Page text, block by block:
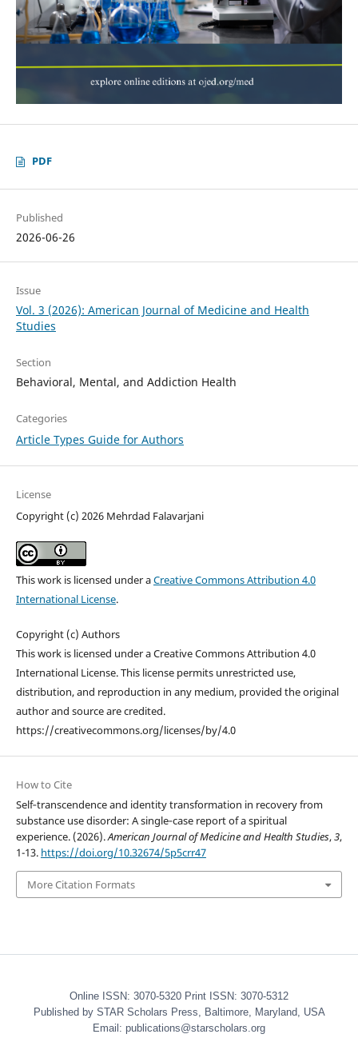
PDF
Published
2026-06-26
Issue
Vol. 3 (2026): American Journal of Medicine and Health
Studies
Section
Behavioral, Mental, and Addiction Health
Categories
Article Types Guide for Authors
License
Copyright (c) 2026 Mehrdad Falavarjani
This work is licensed under aCreative Commons Attribution 4.0
International License.
Copyright (c) Authors
This work is licensed under a Creative Commons Attribution 4.0
International License. This license permits unrestricted use,
distribution, and reproduction in any medium, provided the original
author and source are credited.
https://creativecommons.org/licenses/by/4.0
How to Cite
Self‑transcendence and identity transformation in recovery from
substance use disorder: A single‑case report of a spiritual
experience. (2026).American Journal of Medicine and Health Studies,3,
1-13. https://doi.org/10.32674/5p5crr47
More Citation Formats
Online ISSN: 3070-5320 Print ISSN: 3070-5312
Published by STAR Scholars Press, Baltimore, Maryland, USA
Email: publications@starscholars.org